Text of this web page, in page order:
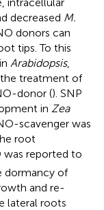
intracellular
decreased M.
donors can
tips. To this
Arabidopsis,
treatment of
donor (). SNP
in Zea
scavenger was
root
was reported to
dormancy of
and re-
lateral roots